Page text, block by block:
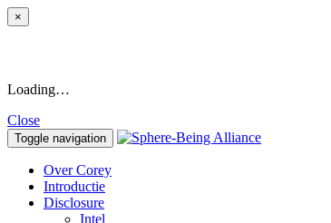
×
Loading…
Close
Toggle navigation
Over Corey
Introductie
Disclosure
Intel